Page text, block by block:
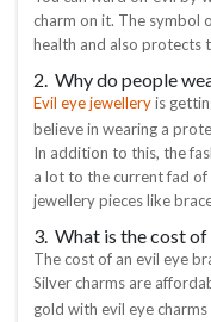
charm on it. The symbol
health and also protects
2. Why do people
Evil eye jewelleryis
believe in wearing a
In addition to this, the
a lot to the current fad of
jewellery pieces like
3. What is the cost of
The cost of an evil eye
Silver charms are
gold with evil eye